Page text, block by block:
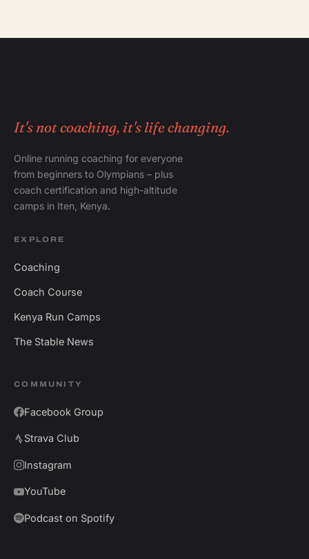
It's not coaching, it's life changing.
Online running coaching for everyone
from beginners to Olympians – plus
coach certification and high-altitude
camps in Iten, Kenya.
EXPLORE
Coaching
Coach Course
Kenya Run Camps
The Stable News
COMMUNITY
Facebook Group
Strava Club
Instagram
YouTube
Podcast on Spotify